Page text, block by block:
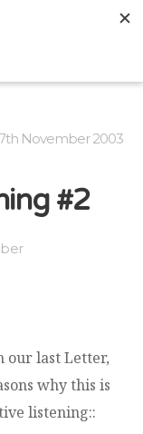
7th November 2003
#2
our last Letter,
why this is
listening::